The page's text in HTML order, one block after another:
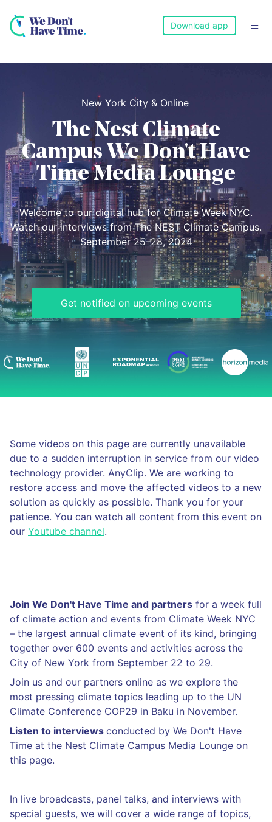

Download app
New York City & Online
The Nest Climate
Campus We Don't Have
Time Media Lounge
Welcome to our digital hub for Climate Week NYC.
Watch our interviews from The NEST Climate Campus.
September 25–28, 2024
Get notified on upcoming events
Some videos on this page are currently unavailable
due to a sudden interruption in service from our video
technology provider. AnyClip. We are working to
restore access and move the affected videos to a new
solution as quickly as possible. Thank you for your
patience. You can watch all content from this event on
our Youtube channel.
Join We Don't Have Time and partners for a week full
of climate action and events from Climate Week NYC
– the largest annual climate event of its kind, bringing
together over 600 events and activities across the
City of New York from September 22 to 29.
Join us and our partners online as we explore the
most pressing climate topics leading up to the UN
Climate Conference COP29 in Baku in November.
Listen to interviews conducted by We Don't Have
Time at the Nest Climate Campus Media Lounge on
this page.
In live broadcasts, panel talks, and interviews with
special guests, we will cover a wide range of topics,